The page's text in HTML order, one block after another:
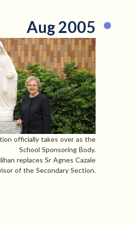
Aug 2005
officially takes over as the
School Sponsoring Body.
replaces Sr Agnes Cazale
of the Secondary Section.